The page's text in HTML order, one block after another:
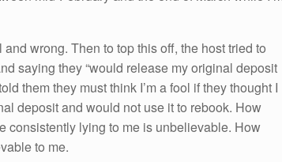
wrong. Then to top this off, the host tried to
saying they “would release my original deposit
them they must think I’m a fool if they thought I
deposit and would not use it to rebook. How
consistently lying to me is unbelievable. How
to me.